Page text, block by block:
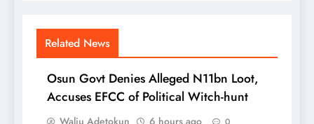
Related News
Osun Govt Denies Alleged N11bn Loot,
Accuses EFCC of Political Witch-hunt